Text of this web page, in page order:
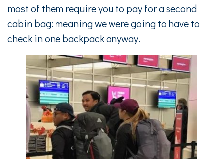
most of them require you to pay for a second
cabin bag: meaning we were going to have to
check in one backpack anyway.